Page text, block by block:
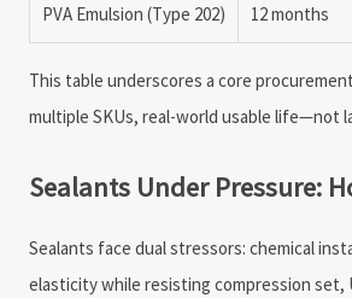
PVA Emulsion (Type 202) 12 months
This table underscores a core
multiple SKUs, real-world usable life—not
Sealants Under Pressure:
Sealants face dual stressors: chemical
elasticity while resisting compression set,